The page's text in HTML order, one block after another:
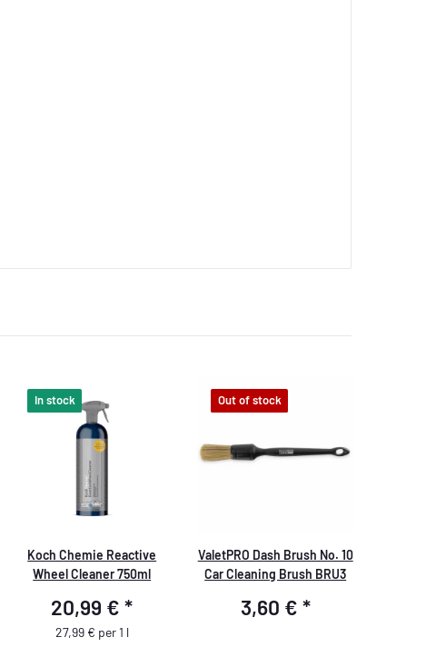
In stock
Koch Chemie Reactive
Wheel Cleaner 750ml
20,99 €*
27,99 € per 1 l
Out of stock
ValetPRO Dash Brush No. 10
Car Cleaning Brush BRU3
3,60 € *